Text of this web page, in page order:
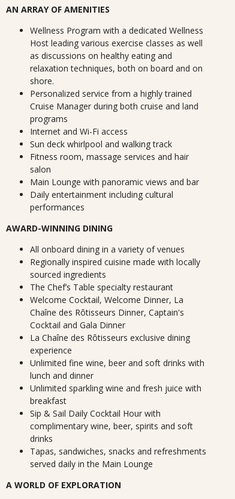
AN ARRAY OF AMENITIES
Wellness Program with a dedicated Wellness
Host leading various exercise classes as well
as discussions on healthy eating and
relaxation techniques, both on board and on
shore.
Personalized service from a highly trained
Cruise Manager during both cruise and land
programs
Internet and Wi-Fi access
Sun deck whirlpool and walking track
Fitness room, massage services and hair
salon
Main Lounge with panoramic views and bar
Daily entertainment including cultural
performances
AWARD-WINNING DINING
All onboard dining in a variety of venues
Regionally inspired cuisine made with locally
sourced ingredients
The Chef’s Table specialty restaurant
Welcome Cocktail, Welcome Dinner, La
Chaîne des Rôtisseurs Dinner, Captain's
Cocktail and Gala Dinner
La Chaîne des Rôtisseurs exclusive dining
experience
Unlimited fine wine, beer and soft drinks with
lunch and dinner
Unlimited sparkling wine and fresh juice with
breakfast
Sip & Sail Daily Cocktail Hour with
complimentary wine, beer, spirits and soft
drinks
Tapas, sandwiches, snacks and refreshments
served daily in the Main Lounge
A WORLD OF EXPLORATION